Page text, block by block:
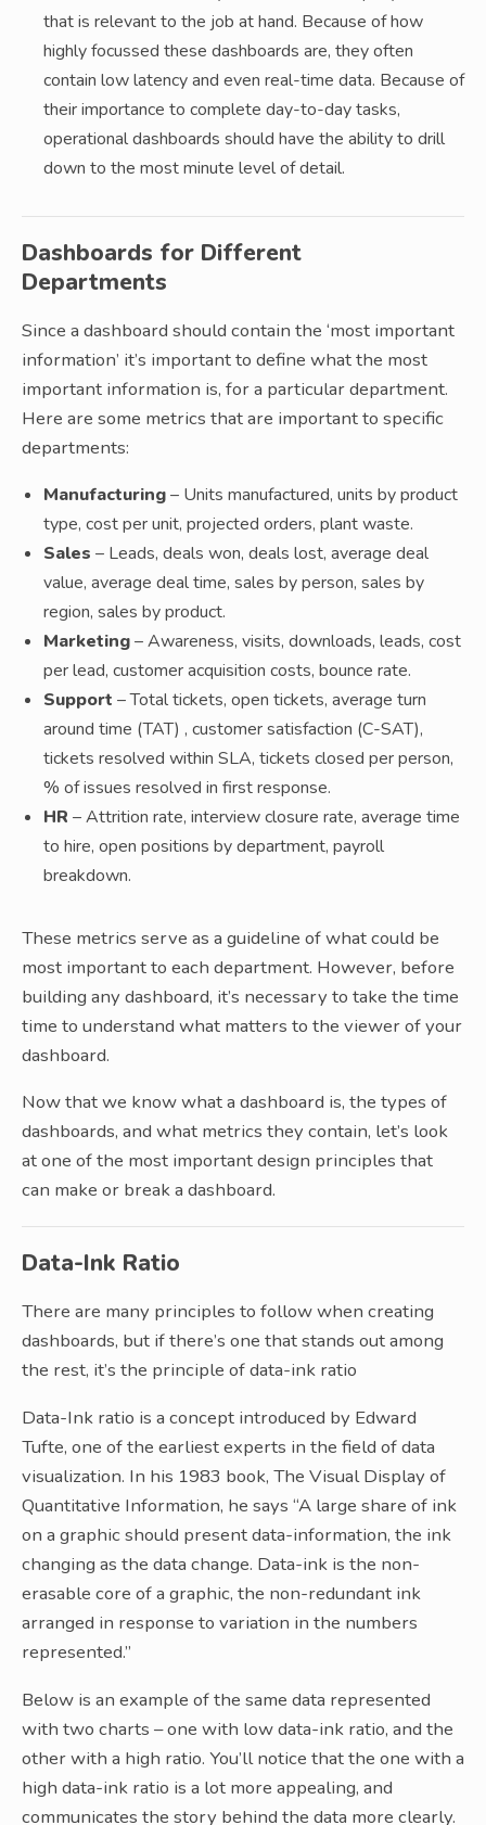
that is relevant to the job at hand. Because of how
highly focussed these dashboards are, they often
contain low latency and even real-time data. Because of
their importance to complete day-to-day tasks,
operational dashboards should have the ability to drill
down to the most minute level of detail.
Dashboards for Different
Departments
Since a dashboard should contain the ‘most important
information’ it’s important to define what the most
important information is, for a particular department.
Here are some metrics that are important to specific
departments:
Manufacturing– Units manufactured, units by product
type, cost per unit, projected orders, plant waste.
Sales – Leads, deals won, deals lost, average deal
value, average deal time, sales by person, sales by
region, sales by product.
Marketing– Awareness, visits, downloads, leads, cost
per lead, customer acquisition costs, bounce rate.
Support – Total tickets, open tickets, average turn
around time (TAT) , customer satisfaction (C-SAT),
tickets resolved within SLA, tickets closed per person,
% of issues resolved in first response.
HR – Attrition rate, interview closure rate, average time
to hire, open positions by department, payroll
breakdown.
These metrics serve as a guideline of what could be
most important to each department. However, before
building any dashboard, it’s necessary to take the time
time to understand what matters to the viewer of your
dashboard.
Now that we know what a dashboard is, the types of
dashboards, and what metrics they contain, let’s look
at one of the most important design principles that
can make or break a dashboard.
Data-Ink Ratio
There are many principles to follow when creating
dashboards, but if there’s one that stands out among
the rest, it’s the principle of data-ink ratio
Data-Ink ratio is a concept introduced by Edward
Tufte, one of the earliest experts in the field of data
visualization. In his 1983 book, The Visual Display of
Quantitative Information, he says “A large share of ink
on a graphic should present data-information, the ink
changing as the data change. Data-ink is the non-
erasable core of a graphic, the non-redundant ink
arranged in response to variation in the numbers
represented.”
Below is an example of the same data represented
with two charts – one with low data-ink ratio, and the
other with a high ratio. You’ll notice that the one with a
high data-ink ratio is a lot more appealing, and
communicates the story behind the data more clearly.